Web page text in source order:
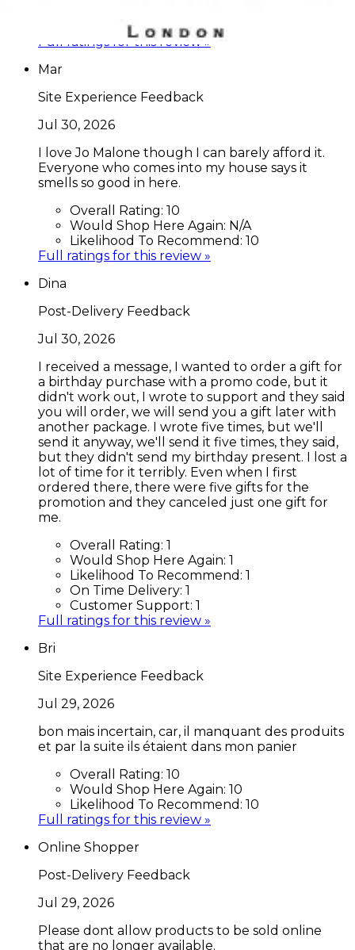
Likelihood To Recommend:
Full ratings for this review »
Mar
Site Experience Feedback
Jul 30, 2026
I love Jo Malone though I can barely afford it.
Everyone who comes into my house says it
smells so good in here.
Overall Rating: 10
Would Shop Here Again: N/A
Likelihood To Recommend: 10
Full ratings for this review »
Dina
Post-Delivery Feedback
Jul 30, 2026
I received a message, I wanted to order a gift for
a birthday purchase with a promo code, but it
didn't work out, I wrote to support and they said
you will order, we will send you a gift later with
another package. I wrote five times, but we'll
send it anyway, we'll send it five times, they said,
but they didn't send my birthday present. I lost a
lot of time for it terribly. Even when I first
ordered there, there were five gifts for the
promotion and they canceled just one gift for
me.
Overall Rating: 1
Would Shop Here Again: 1
Likelihood To Recommend: 1
On Time Delivery: 1
Customer Support: 1
Full ratings for this review »
Bri
Site Experience Feedback
Jul 29, 2026
bon mais incertain, car, il manquant des produits
et par la suite ils étaient dans mon panier
Overall Rating: 10
Would Shop Here Again: 10
Likelihood To Recommend: 10
Full ratings for this review »
Online Shopper
Post-Delivery Feedback
Jul 29, 2026
Please dont allow products to be sold online
that are no longer available.